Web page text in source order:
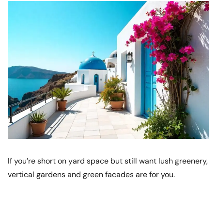
If you’re short on yard space but still want lush greenery,
vertical gardens and green facades are for you.